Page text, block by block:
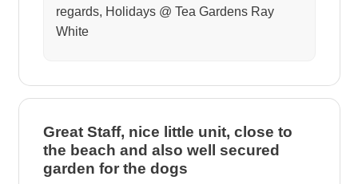
regards, Holidays @ Tea Gardens Ray
White
Great Staff, nice little unit, close to
the beach and also well secured
garden for the dogs